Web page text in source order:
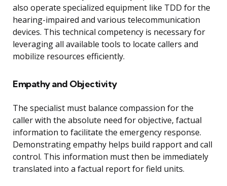
also operate specialized equipment like TDD for the
hearing-impaired and various telecommunication
devices. This technical competency is necessary for
leveraging all available tools to locate callers and
mobilize resources efficiently.
Empathy and Objectivity
The specialist must balance compassion for the
caller with the absolute need for objective, factual
information to facilitate the emergency response.
Demonstrating empathy helps build rapport and call
control. This information must then be immediately
translated into a factual report for field units.